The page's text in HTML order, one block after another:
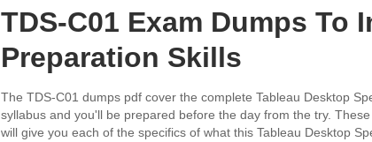
TDS-C01 Exam Dumps To
Preparation Skills
The TDS-C01 dumps pdf cover the complete Tableau Desktop
syllabus and you'll be prepared before the day from the try.
will give you each of the specifics of what this Tableau Desktop